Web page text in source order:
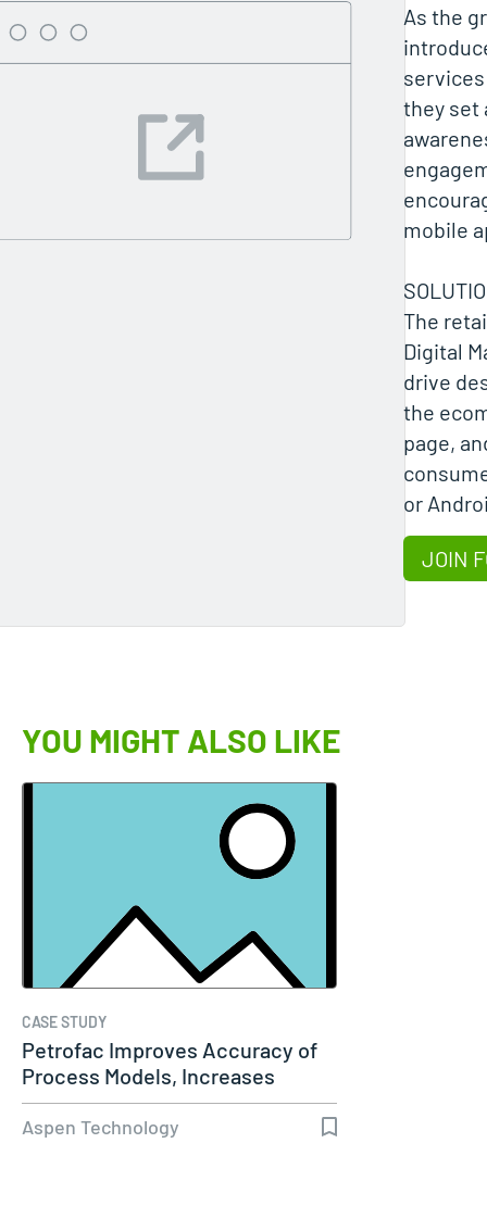
As the
they set
mobile
The
Digital
drive
the
page,
or
JOIN
YOU MIGHT ALSO LIKE
CASE STUDY
Petrofac Improves Accuracy of
Process Models, Increases
Capacity…
Aspen Technology